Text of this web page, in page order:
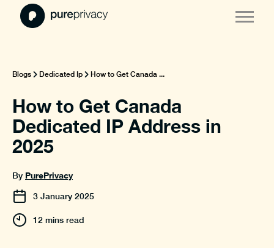
Blogs Dedicated Ip How to Get Canada ...
How to Get Canada
Dedicated IP Address in
2025
By PurePrivacy
3 January 2025
12 mins read